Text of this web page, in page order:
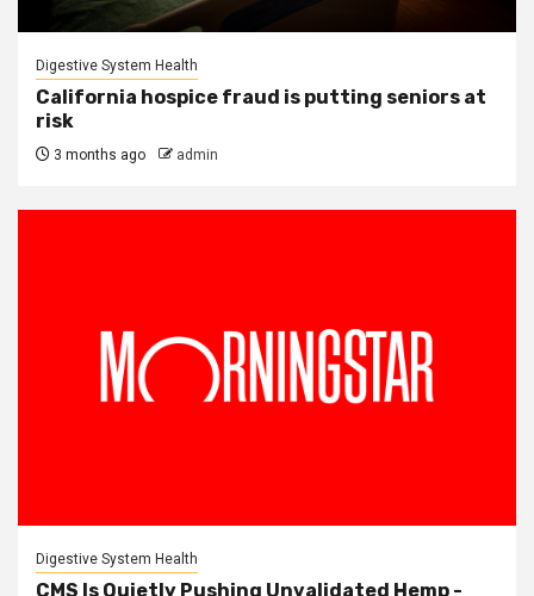
Digestive System Health
California hospice fraud is putting seniors at
risk
3 months ago admin
Digestive System Health
CMS Is Quietly Pushing Unvalidated Hemp -